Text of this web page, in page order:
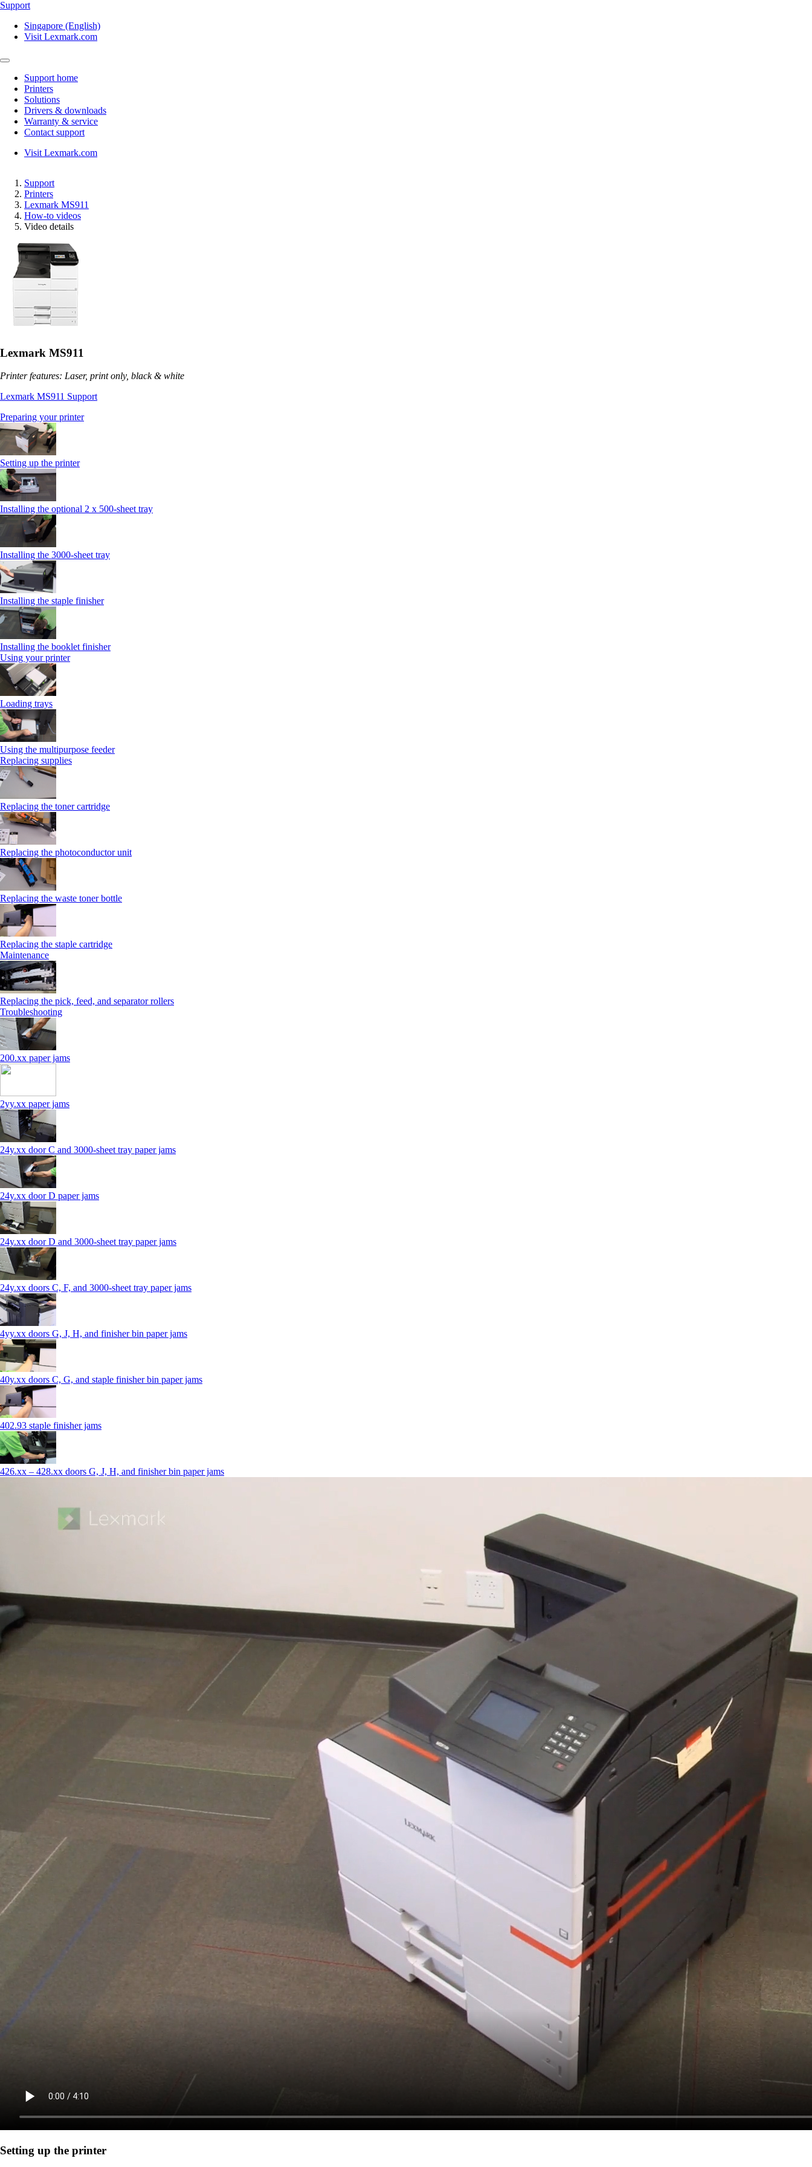
Support
Singapore (English)
Visit Lexmark.com
Support home
Printers
Solutions
Drivers & downloads
Warranty & service
Contact support
Visit Lexmark.com
Support
Printers
Lexmark MS911
How-to videos
Video details
Lexmark MS911
Printer features: Laser, print only, black & white
Lexmark MS911 Support
Preparing your printer
Setting up the printer
Installing the optional 2 x 500-sheet tray
Installing the 3000‑sheet tray
Installing the staple finisher
Installing the booklet finisher
Using your printer
Loading trays
Using the multipurpose feeder
Replacing supplies
Replacing the toner cartridge
Replacing the photoconductor unit
Replacing the waste toner bottle
Replacing the staple cartridge
Maintenance
Replacing the pick, feed, and separator rollers
Troubleshooting
200.xx paper jams
2yy.xx paper jams
24y.xx door C and 3000‑sheet tray paper jams
24y.xx door D paper jams
24y.xx door D and 3000‑sheet tray paper jams
24y.xx doors C, F, and 3000‑sheet tray paper jams
4yy.xx doors G, J, H, and finisher bin paper jams
40y.xx doors C, G, and staple finisher bin paper jams
402.93 staple finisher jams
426.xx – 428.xx doors G, J, H, and finisher bin paper jams
Setting up the printer